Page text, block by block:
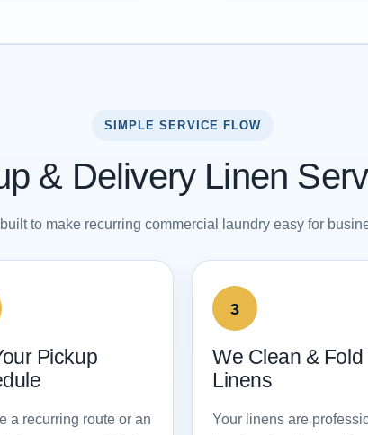
SIMPLE SERVICE FLOW
& Delivery Linen
to make recurring commercial laundry easy for
Pickup
a recurring route or an
3
We Clean & Fold
Linens
Your linens are